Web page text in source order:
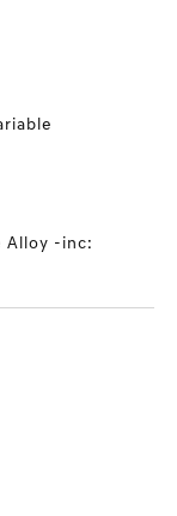
Alloy -inc: